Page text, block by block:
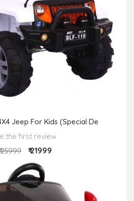
Jeep For Kids (Special De
the first review
25999
₹ 21999